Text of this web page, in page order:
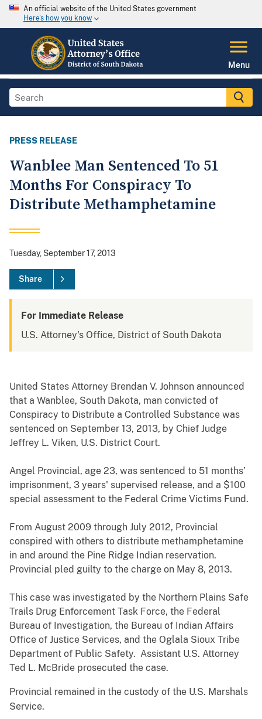
An official website of the United States government
Here's how you know
Menu
PRESS RELEASE
Wanblee Man Sentenced To 51
Months For Conspiracy To
Distribute Methamphetamine
Tuesday, September 17, 2013
Share
For Immediate Release
U.S. Attorney's Office, District of South Dakota
United States Attorney Brendan V. Johnson announced
that a Wanblee, South Dakota, man convicted of
Conspiracy to Distribute a Controlled Substance was
sentenced on September 13, 2013, by Chief Judge
Jeffrey L. Viken, U.S. District Court.
Angel Provincial, age 23, was sentenced to 51 months’
imprisonment, 3 years' supervised release, and a $100
special assessment to the Federal Crime Victims Fund.
From August 2009 through July 2012, Provincial
conspired with others to distribute methamphetamine
in and around the Pine Ridge Indian reservation.
Provincial pled guilty to the charge on May 8, 2013.
This case was investigated by the Northern Plains Safe
Trails Drug Enforcement Task Force, the Federal
Bureau of Investigation, the Bureau of Indian Affairs
Office of Justice Services, and the Oglala Sioux Tribe
Department of Public Safety. Assistant U.S. Attorney
Ted L. McBride prosecuted the case.
Provincial remained in the custody of the U.S. Marshals
Service.